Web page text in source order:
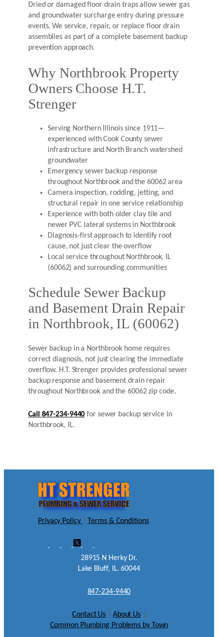
Dried or damaged floor drain traps allow sewer gas
and groundwater surcharge entry during pressure
events. We service, repair, or replace floor drain
assemblies as part of a complete basement backup
prevention approach.
Why Northbrook Property
Owners Choose H.T.
Strenger
Serving Northern Illinois since 1911—
experienced with Cook County sewer
infrastructure and North Branch watershed
groundwater
Emergency sewer backup response
throughout Northbrook and the 60062 area
Camera inspection, rodding, jetting, and
structural repair in one service relationship
Experience with both older clay tile and
newer PVC lateral systems in Northbrook
Diagnosis-first approach to identify root
cause, not just clear the overflow
Local service throughout Northbrook, IL
(60062) and surrounding communities
Schedule Sewer Backup
and Basement Drain Repair
in Northbrook, IL (60062)
Sewer backup in a Northbrook home requires
correct diagnosis, not just clearing the immediate
overflow. H.T. Strenger provides professional sewer
backup response and basement drain repair
throughout Northbrook and the 60062 zip code.
Call 847-234-9440 for sewer backup service in
Northbrook, IL.
Privacy Policy Terms & Conditions
28915 N Herky Dr.
Lake Bluff, IL. 60044
847-234-9440
Contact Us About Us
Common Plumbing Problems by Town